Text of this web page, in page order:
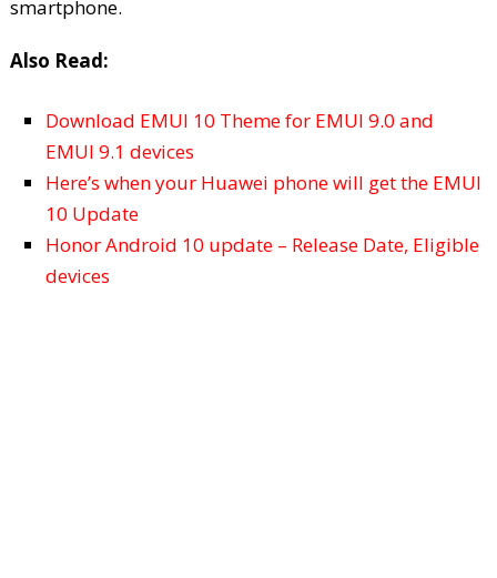
smartphone.
Also Read:
Download EMUI 10 Theme for EMUI 9.0 and
EMUI 9.1 devices
Here’s when your Huawei phone will get the EMUI
10 Update
Honor Android 10 update – Release Date, Eligible
devices